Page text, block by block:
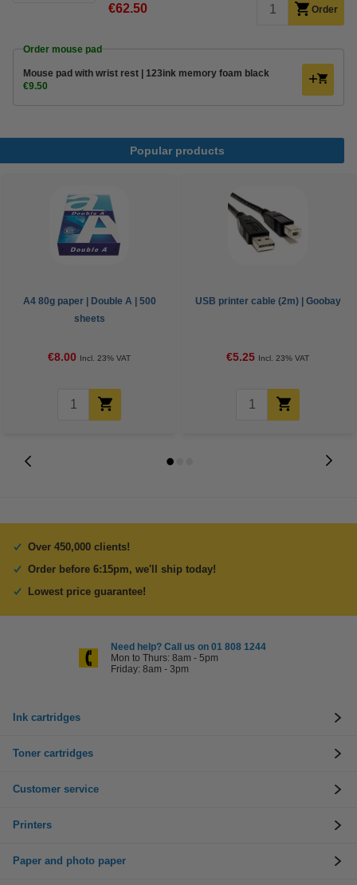
€62.50 Order
Order mouse pad
Mouse pad with wrist rest | 123ink memory foam black
€9.50
Popular products
A4 80g paper | Double A | 500
sheets
€8.00 Incl. 23% VAT
USB printer cable (2m) | Goobay
€5.25 Incl. 23% VAT
Over 450,000 clients!
Order before 6:15pm, we'll ship today!
Lowest price guarantee!
Need help? Call us on 01 808 1244
Mon to Thurs: 8am - 5pm
Friday: 8am - 3pm
Ink cartridges
Toner cartridges
Customer service
Printers
Paper and photo paper